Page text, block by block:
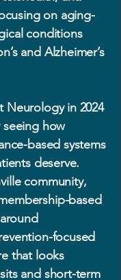
on aging-
conditions
and Alzheimer’s
Neurology in 2024
seeing how
based systems
deserve.
community,
based
focused
that looks
and short-term